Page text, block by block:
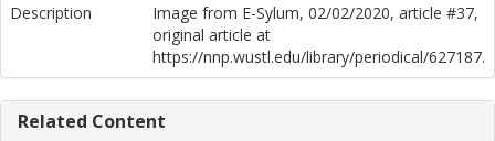
Description
Image from E-Sylum, 02/02/2020, article #37,
original article at
https://nnp.wustl.edu/library/periodical/627187.
Related Content